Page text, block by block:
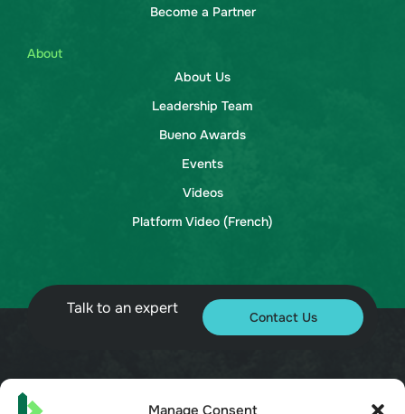
Manage Consent
Become a Partner
About
About Us
Leadership Team
Bueno Awards
Events
Videos
Platform Video (French)
Talk to an expert Contact Us
© 2026 Bueno. All rights reserved.